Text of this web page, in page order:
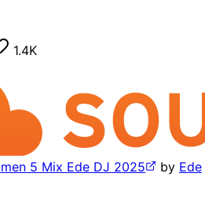
1.4K
5 Mix Ede DJ 2025 by Ede